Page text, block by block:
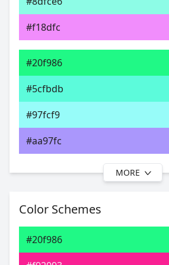
Android
Yxy
#f18dfc
#20f986
#5cfbdb
#97fcf9
#aa97fc
#20f986
#61fbf6
#9ceffc
#9ccffc
MORE
Color Schemes
#20f986